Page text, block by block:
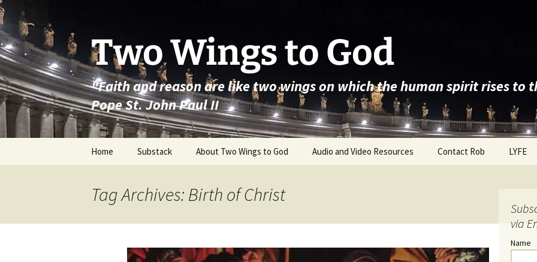
Skip
to
content
Two Wings to God
"Faith and reason are like two wings on which the human spirit rises
Pope St. John Paul II
Home Substack About Two Wings to God Audio and Video Resources Contact Rob LYFE
Tag Archives: Birth of Christ
via
Name